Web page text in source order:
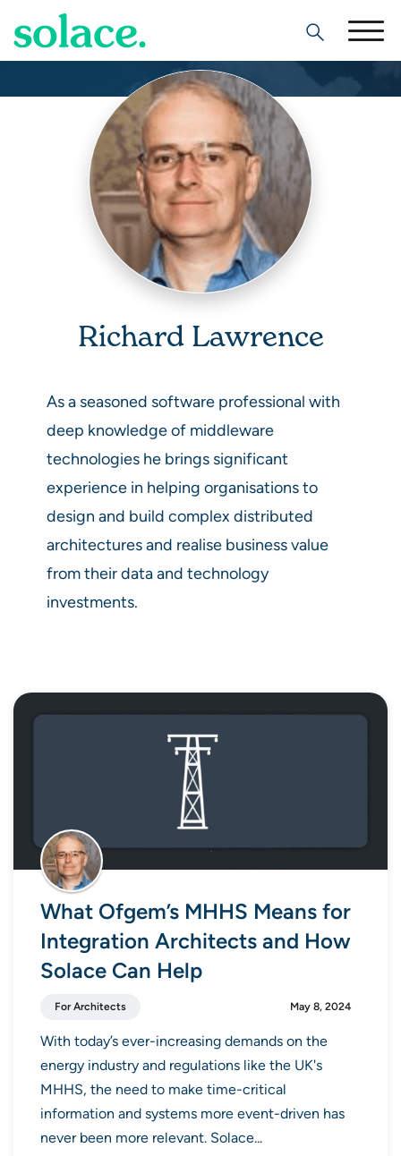
Search
Richard Lawrence
As a seasoned software professional with
deep knowledge of middleware
technologies he brings significant
experience in helping organisations to
design and build complex distributed
architectures and realise business value
from their data and technology
investments.
What Ofgem’s MHHS Means for
Integration Architects and How
Solace Can Help
For Architects May 8, 2024
With today’s ever-increasing demands on the
energy industry and regulations like the UK's
MHHS, the need to make time-critical
information and systems more event-driven has
never been more relevant. Solace...